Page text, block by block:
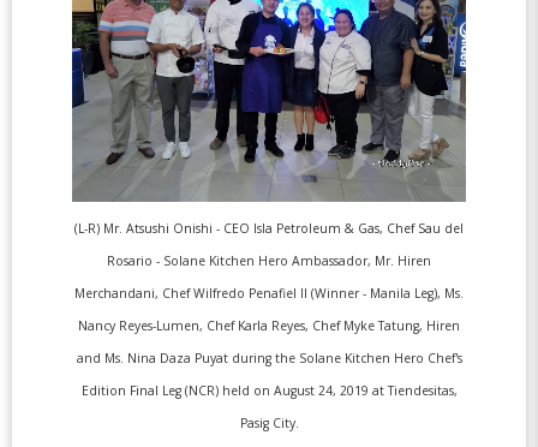
(L-R) Mr. Atsushi Onishi - CEO Isla Petroleum & Gas, Chef Sau del
Rosario - Solane Kitchen Hero Ambassador, Mr. Hiren
Merchandani, Chef Wilfredo Penafiel II (Winner - Manila Leg), Ms.
Nancy Reyes-Lumen, Chef Karla Reyes, Chef Myke Tatung, Hiren
and Ms. Nina Daza Puyat during the Solane Kitchen Hero Chef's
Edition Final Leg (NCR) held on August 24, 2019 at Tiendesitas,
Pasig City.